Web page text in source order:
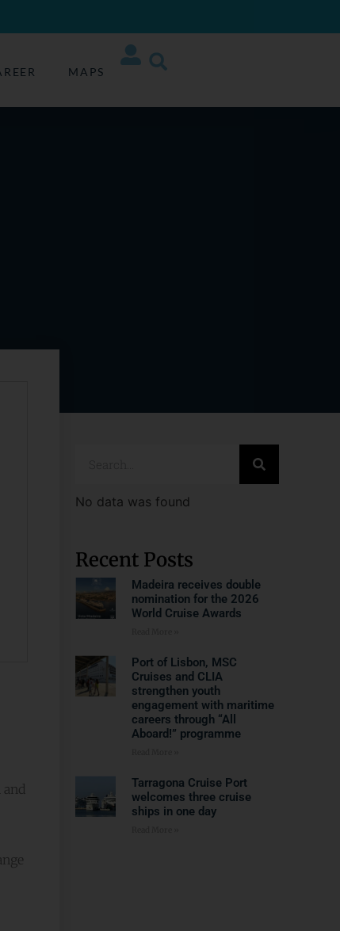
MAPS
No data was found
Recent Posts
Madeira receives double
nomination for the 2026
World Cruise Awards
Port of Lisbon, MSC
Cruises and CLIA
strengthen youth
engagement with maritime
careers through “All
Aboard!” programme
Tarragona Cruise Port
welcomes three cruise
ships in one day